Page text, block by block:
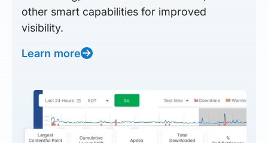
other smart capabilities for improved
visibility.
Learn more